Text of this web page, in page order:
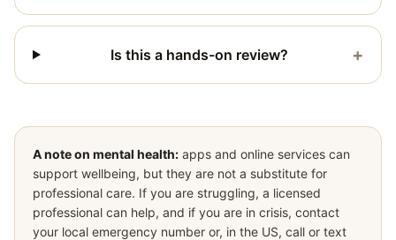
Is this a hands-on review? +
A note on mental health: apps and online services can
support wellbeing, but they are not a substitute for
professional care. If you are struggling, a licensed
professional can help, and if you are in crisis, contact
your local emergency number or, in the US, call or text